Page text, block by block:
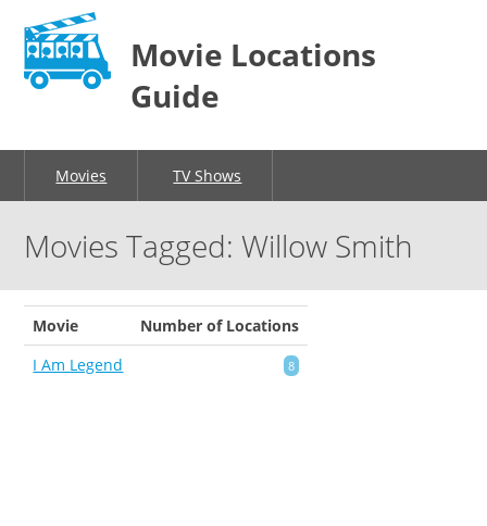
Movie Locations
Guide
Movies TV Shows
Movies Tagged: Willow Smith
Movie
Number of Locations
I Am Legend
8